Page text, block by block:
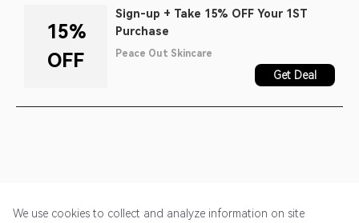
15%
OFF
Sign-up + Take 15% OFF Your 1ST
Purchase
Peace Out Skincare
Get Deal
We use cookies to collect and analyze information on site